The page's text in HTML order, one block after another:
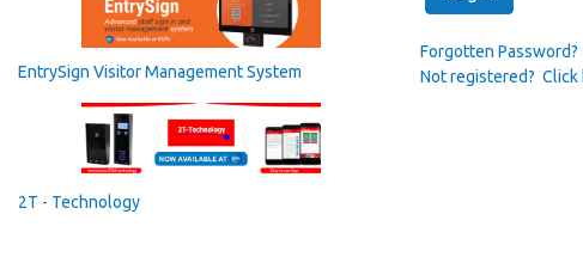
EntrySign Visitor Management System
2T - Technology
Forgotten Password?
Not registered? Click